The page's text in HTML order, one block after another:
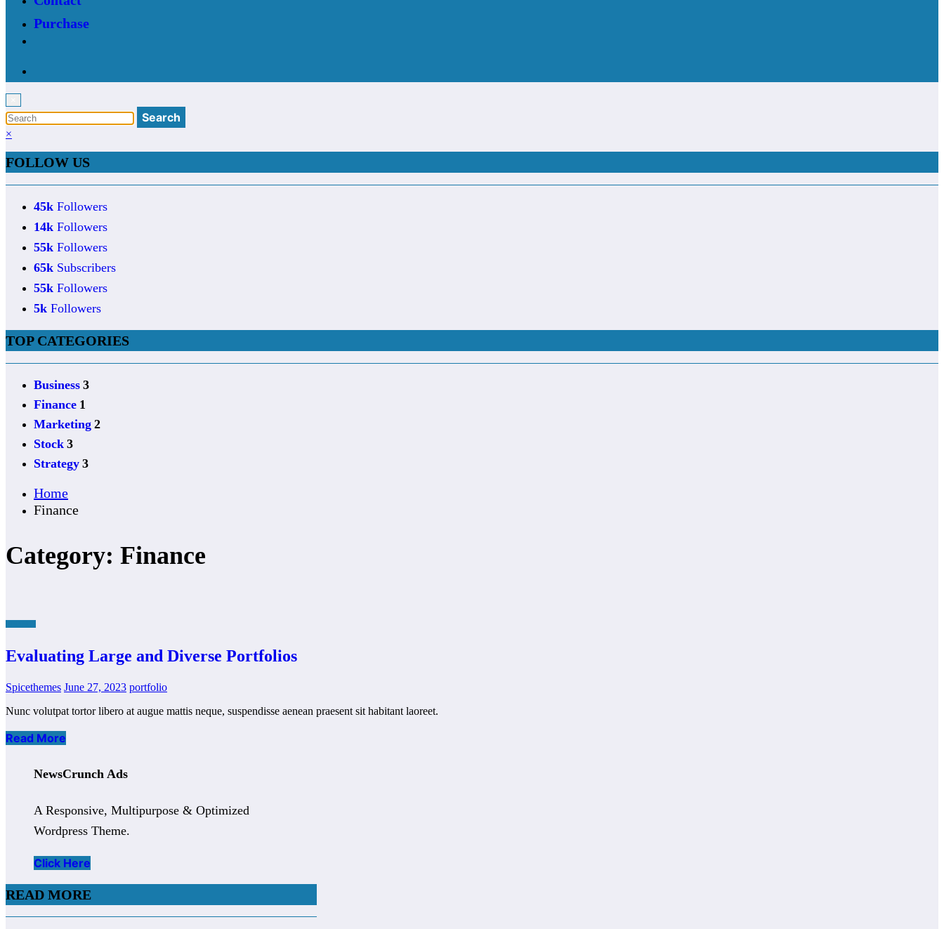
Purchase
×
FOLLOW US
45k Followers
14k Followers
55k Followers
65k Subscribers
55k Followers
5k Followers
TOP CATEGORIES
Business 3
Finance 1
Marketing 2
Stock 3
Strategy 3
Home
Finance
Category: Finance
Evaluating Large and Diverse Portfolios
Spicethemes June 27, 2023 portfolio
Nunc volutpat tortor libero at augue mattis neque, suspendisse aenean praesent sit habitant laoreet.
Read More
NewsCrunch Ads
A Responsive, Multipurpose & Optimized
Wordpress Theme.
Click Here
READ MORE